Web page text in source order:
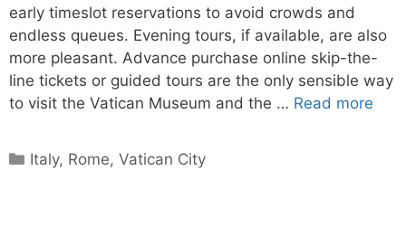
early timeslot reservations to avoid crowds and
endless queues. Evening tours, if available, are also
more pleasant. Advance purchase online skip-the-
line tickets or guided tours are the only sensible way
to visit the Vatican Museum and the … Read more
Categories
Italy, Rome,Vatican City